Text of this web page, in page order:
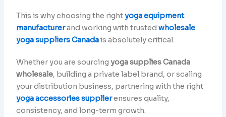
This is why choosing the rightyoga equipment
manufacturerand working with trustedwholesale
yoga suppliers Canadais absolutely critical.
Whether you are sourcingyoga supplies Canada
wholesale, building a private label brand, or scaling
your distribution business, partnering with the right
yoga accessories supplierensures quality,
consistency, and long-term growth.